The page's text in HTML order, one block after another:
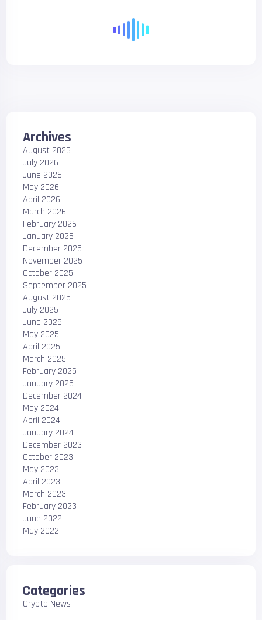
Archives
August 2026
July 2026
June 2026
May 2026
April 2026
March 2026
February 2026
January 2026
December 2025
November 2025
October 2025
September 2025
August 2025
July 2025
June 2025
May 2025
April 2025
March 2025
February 2025
January 2025
December 2024
May 2024
April 2024
January 2024
December 2023
October 2023
May 2023
April 2023
March 2023
February 2023
June 2022
May 2022
Categories
Crypto News